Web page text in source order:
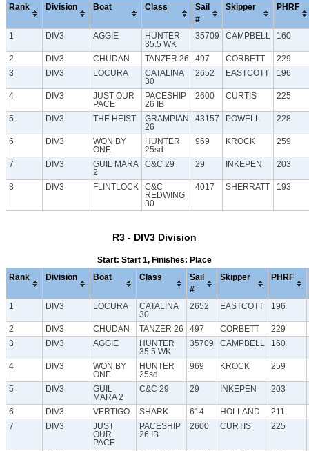
Rank Division Boat Class
Sail
#
Skipper PHRF
1 DIV3 AGGIE
HUNTER
35.5 WK
35709 CAMPBELL 160
2 DIV3 CHUDAN TANZER 26 497 CORBETT
229
3
DIV3 LOCURA
CATALINA
30
2652 EASTCOTT 196
4 DIV3
JUST OUR
PACE
PACESHIP
26 IB
2600 CURTIS 225
5 DIV3 THE HEIST
GRAMPIAN
26
43157 POWELL 228
6 DIV3
WON BY
ONE
HUNTER
25sd
969 KROCK 259
7 DIV3
GUIL MARA
2
C&C 29 29 INKEPEN 203
8 DIV3 FLINTLOCK
C&C
REDWING
30
4017 SHERRATT 193
R3 - DIV3 Division
Start: Start 1, Finishes: Place
Rank Division Boat Class
Sail
#
Skipper PHRF
1 DIV3 LOCURA
CATALINA
30
2652 EASTCOTT 196
2 DIV3 CHUDAN TANZER 26 497 CORBETT
229
3
DIV3 AGGIE
HUNTER
35.5 WK
35709 CAMPBELL 160
4 DIV3
WON BY
ONE
HUNTER
25sd
969 KROCK 259
5 DIV3
GUIL
MARA 2
C&C 29 29 INKEPEN 203
6 DIV3 VERTIGO SHARK 614 HOLLAND
211
7
DIV3
JUST
OUR
PACE
PACESHIP
26 IB
2600 CURTIS 225